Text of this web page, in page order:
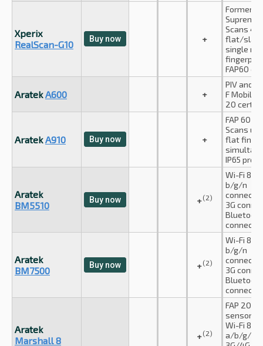
Xperix
RealScan-G10
Buy now +
Formerly
Suprema
Scans
flat/slap
single
FAP60
AratekA600 +
PIV and
F Mobile
20
AratekA910 Buy now +
FAP 60
Scans up
flat
IP65
Aratek
BM5510
Buy now +(2)
Wi-Fi
b/g/n
3G
Aratek
BM7500
Buy now +(2)
Wi-Fi
b/g/n
3G
Aratek
Marshall 8
+(2)
FAP 20
sensor
Wi-Fi
a/b/g/n/